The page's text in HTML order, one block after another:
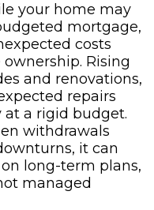
your home may
mortgage,
costs
Rising
and renovations,
repairs
a rigid budget.
withdrawals
it can
long-term plans,
managed